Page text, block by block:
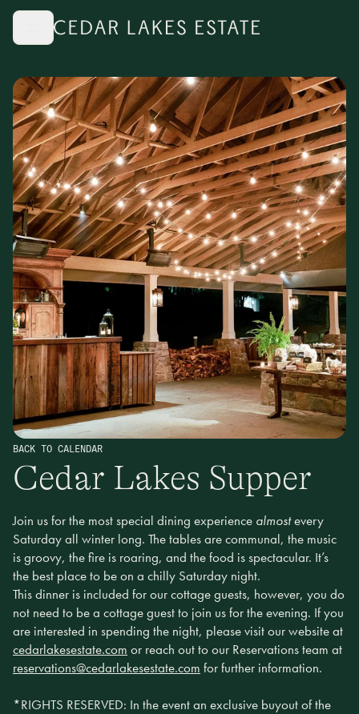
Skip to main content
BACK TO CALENDAR
Cedar Lakes Supper
Join us for the most special dining experience almostevery
Saturday all winter long. The tables are communal, the music
is groovy, the fire is roaring, and the food is spectacular. It’s
the best place to be on a chilly Saturday night.
This dinner is included for our cottage guests, however, you do
not need to be a cottage guest to join us for the evening. If you
are interested in spending the night, please visit our website at
cedarlakesestate.com or reach out to our Reservations team at
reservations@cedarlakesestate.com for further information.
*RIGHTS RESERVED: In the event an exclusive buyout of the